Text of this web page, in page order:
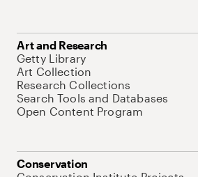
Art and Research
Getty Library
Art Collection
Research Collections
Search Tools and Databases
Open Content Program
Conservation